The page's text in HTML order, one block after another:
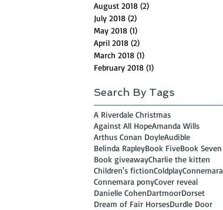
August 2018 (2)
July 2018 (2)
May 2018 (1)
April 2018 (2)
March 2018 (1)
February 2018 (1)
Search By Tags
A Riverdale Christmas
Against All HopeAmanda Wills
Arthus Conan DoyleAudible
Belinda RapleyBook FiveBook Seven
Book giveawayCharlie the kitten
Children's fictionColdplayConnemara
Connemara ponyCover reveal
Danielle CohenDartmoorDorset
Dream of Fair HorsesDurdle Door